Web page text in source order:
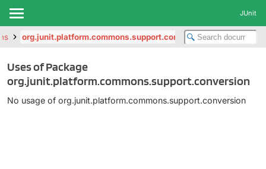
JUnit
org.junit.platform.commons.support.conversion
Uses of Package
org.junit.platform.commons.support.conversion
No usage of org.junit.platform.commons.support.conversion